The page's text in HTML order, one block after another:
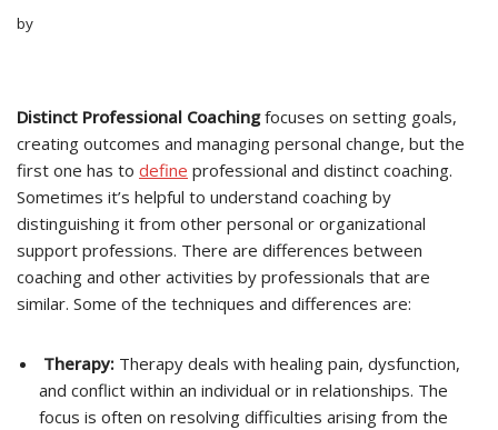
by
Distinct Professional Coachingfocuses on setting goals,
creating outcomes and managing personal change, but the
first one has to define professional and distinct coaching.
Sometimes it’s helpful to understand coaching by
distinguishing it from other personal or organizational
support professions. There are differences between
coaching and other activities by professionals that are
similar. Some of the techniques and differences are:
Therapy: Therapy deals with healing pain, dysfunction,
and conflict within an individual or in relationships. The
focus is often on resolving difficulties arising from the